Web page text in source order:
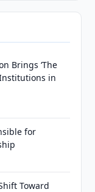
Brings ‘The
in
for
Toward